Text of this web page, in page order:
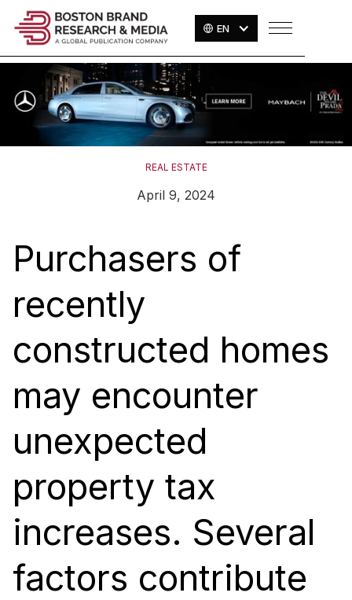
EN
REAL ESTATE
April 9, 2024
Purchasers of
recently
constructed homes
may encounter
unexpected
property tax
increases. Several
factors contribute